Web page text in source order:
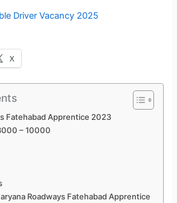
Driver Vacancy 2025
X
Fatehabad Apprentice 2023
– 10000
Roadways Fatehabad Apprentice